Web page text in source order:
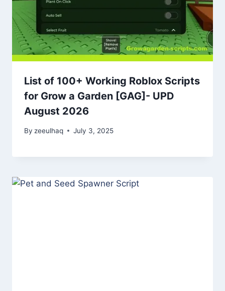
List of 100+ Working Roblox Scripts
for Grow a Garden [GAG]- UPD
August 2026
By zeeulhaq July 3, 2025